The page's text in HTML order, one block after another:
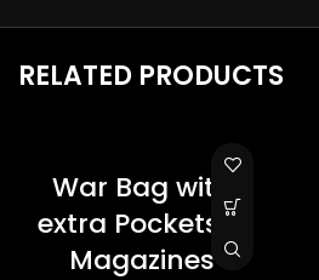
RELATED PRODUCTS
War Bag with
extra Pockets &
Magazines